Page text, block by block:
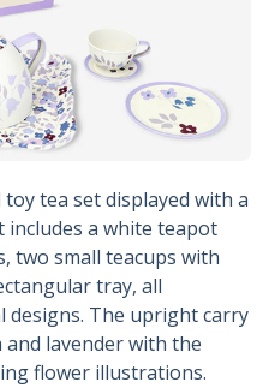
tea set displayed with a
includes a white teapot
two small teacups with
tray, all
The upright carry
and lavender with the
flower illustrations.